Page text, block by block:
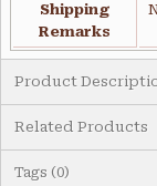
Shipping
Remarks
Product
Related Products
Tags (0)